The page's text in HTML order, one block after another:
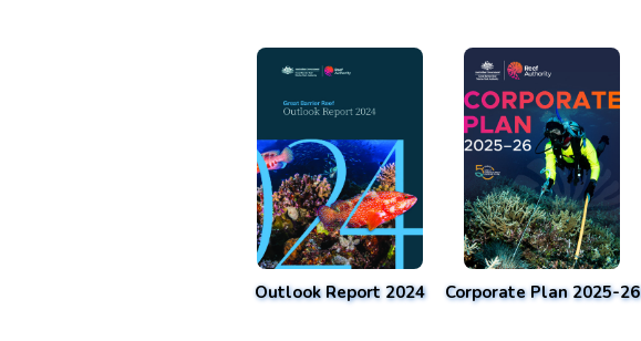
Outlook Report 2024 Corporate Plan 2025-26